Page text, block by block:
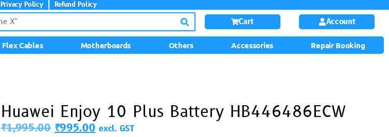
Privacy Policy Refund Policy
Cart Account
Flex Cables Motherboards Others Accessories Repair Booking
Huawei Enjoy 10 Plus Battery HB446486ECW
₹1,995.00 ₹995.00 excl. GST